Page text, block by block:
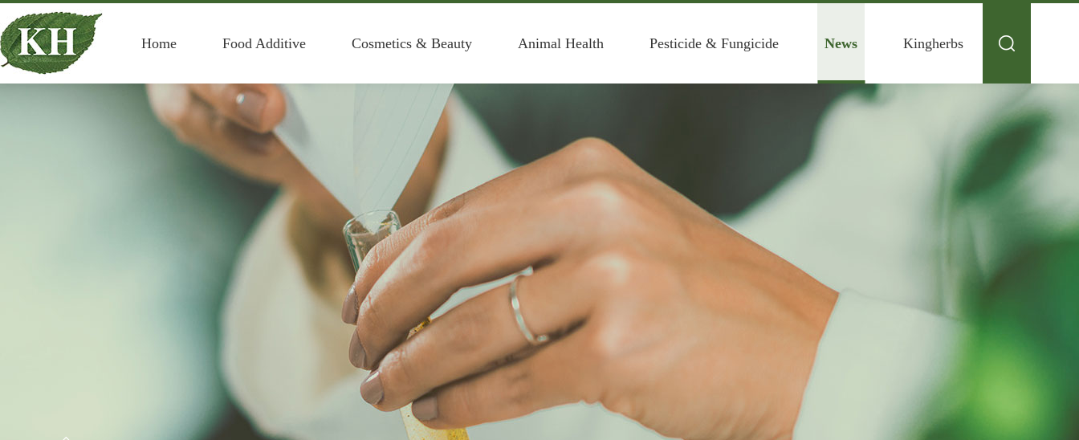
Home Food Additive Cosmetics & Beauty Animal Health Pesticide & Fungicide News Kingherbs